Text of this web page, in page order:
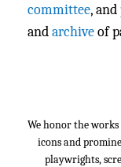
committee,
andarchiveof
We honor the
icons and
playwrights,